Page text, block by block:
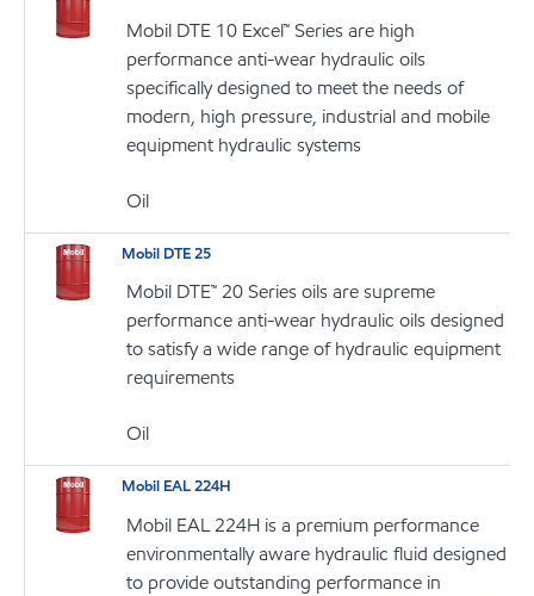
Mobil DTE 10 Excel™ Series are high
performance anti-wear hydraulic oils
specifically designed to meet the needs of
modern, high pressure, industrial and mobile
equipment hydraulic systems
Oil
Mobil DTE 25
Mobil DTE™ 20 Series oils are supreme
performance anti-wear hydraulic oils designed
to satisfy a wide range of hydraulic equipment
requirements
Oil
Mobil EAL 224H
Mobil EAL 224H is a premium performance
environmentally aware hydraulic fluid designed
to provide outstanding performance in